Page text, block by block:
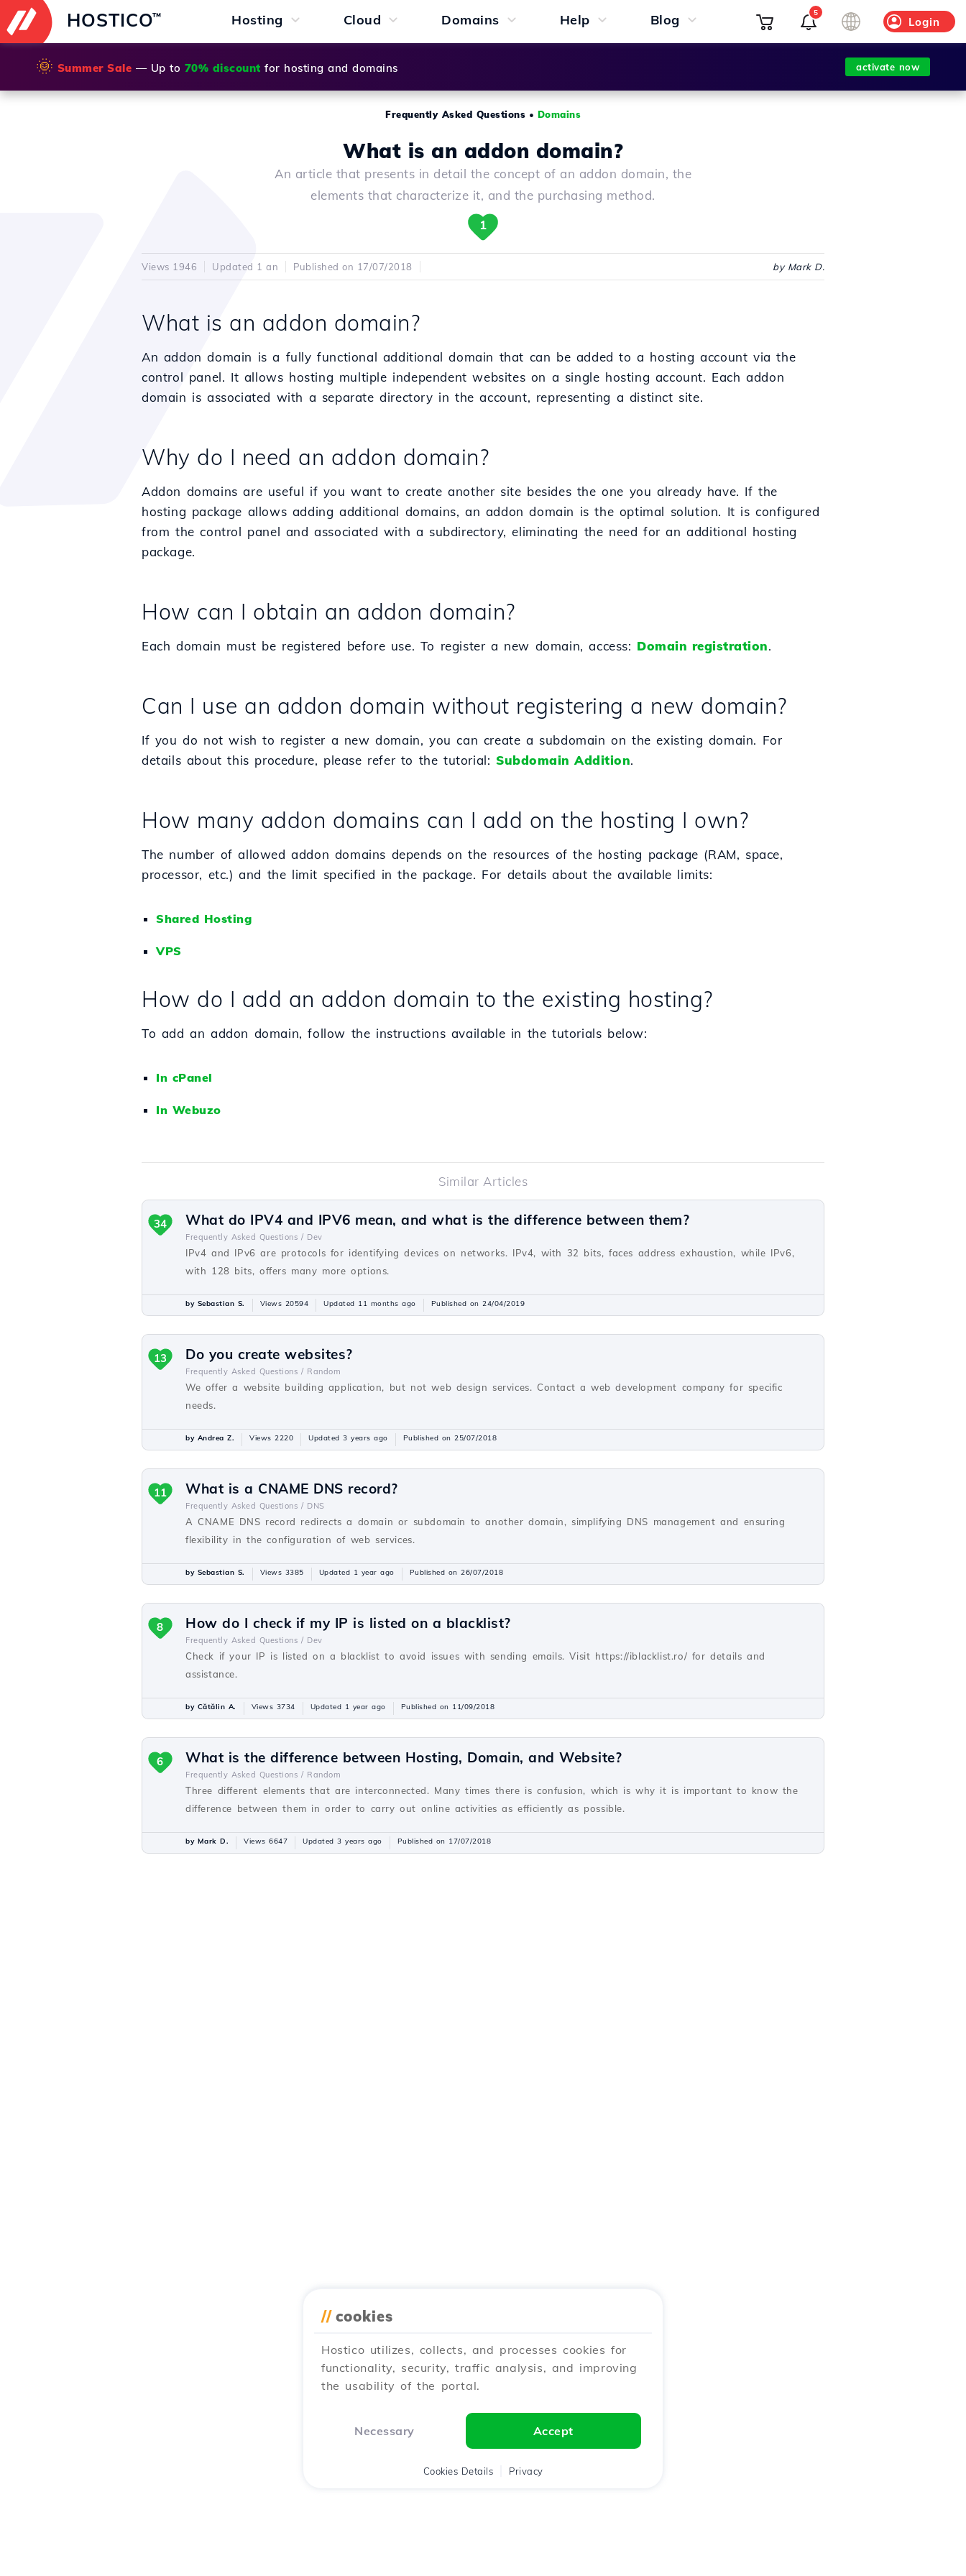
HOSTICO™ Hosting Cloud Domains Help Blog Login
5
🌞 Summer Sale — Up to 70% discount for hosting and domains activate now
Frequently Asked Questions • Domains
What is an addon domain?
An article that presents in detail the concept of an addon domain, the
elements that characterize it, and the purchasing method.
1
Views 1946 Updated 1 an Published on 17/07/2018 by Mark D.
What is an addon domain?
An addon domain is a fully functional additional domain that can be added to a hosting account via the
control panel. It allows hosting multiple independent websites on a single hosting account. Each addon
domain is associated with a separate directory in the account, representing a distinct site.
Why do I need an addon domain?
Addon domains are useful if you want to create another site besides the one you already have. If the
hosting package allows adding additional domains, an addon domain is the optimal solution. It is configured
from the control panel and associated with a subdirectory, eliminating the need for an additional hosting
package.
How can I obtain an addon domain?
Each domain must be registered before use. To register a new domain, access: Domain registration.
Can I use an addon domain without registering a new domain?
If you do not wish to register a new domain, you can create a subdomain on the existing domain. For
details about this procedure, please refer to the tutorial:Subdomain Addition.
How many addon domains can I add on the hosting I own?
The number of allowed addon domains depends on the resources of the hosting package (RAM, space,
processor, etc.) and the limit specified in the package. For details about the available limits:
Shared Hosting
VPS
How do I add an addon domain to the existing hosting?
To add an addon domain, follow the instructions available in the tutorials below:
In cPanel
In Webuzo
Similar Articles
What do IPV4 and IPV6 mean, and what is the difference between them?
Frequently Asked Questions / Dev
IPv4 and IPv6 are protocols for identifying devices on networks. IPv4, with 32 bits, faces address exhaustion, while IPv6,
with 128 bits, offers many more options.
34
by Sebastian S. Views 20594 Updated 11 months ago Published on 24/04/2019
Do you create websites?
Frequently Asked Questions / Random
We offer a website building application, but not web design services. Contact a web development company for specific
needs.
13
by Andrea Z. Views 2220 Updated 3 years ago Published on 25/07/2018
What is a CNAME DNS record?
Frequently Asked Questions / DNS
A CNAME DNS record redirects a domain or subdomain to another domain, simplifying DNS management and ensuring
flexibility in the configuration of web services.
11
by Sebastian S. Views 3385 Updated 1 year ago Published on 26/07/2018
How do I check if my IP is listed on a blacklist?
Frequently Asked Questions / Dev
Check if your IP is listed on a blacklist to avoid issues with sending emails. Visit https://iblacklist.ro/ for details and
assistance.
8
by Cătălin A. Views 3734 Updated 1 year ago Published on 11/09/2018
What is the difference between Hosting, Domain, and Website?
Frequently Asked Questions / Random
Three different elements that are interconnected. Many times there is confusion, which is why it is important to know the
difference between them in order to carry out online activities as efficiently as possible.
6
by Mark D. Views 6647 Updated 3 years ago Published on 17/07/2018
// cookies
Hostico utilizes, collects, and processes cookies for
functionality, security, traffic analysis, and improving
the usability of the portal.
Necessary Accept
Cookies Details Privacy